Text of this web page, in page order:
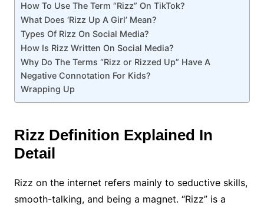
How To Use The Term “Rizz” On TikTok?
What Does ‘Rizz Up A Girl’ Mean?
Types Of Rizz On Social Media?
How Is Rizz Written On Social Media?
Why Do The Terms “Rizz or Rizzed Up” Have A
Negative Connotation For Kids?
Wrapping Up
Rizz Definition Explained In
Detail
Rizz on the internet refers mainly to seductive skills,
smooth-talking, and being a magnet. “Rizz” is a